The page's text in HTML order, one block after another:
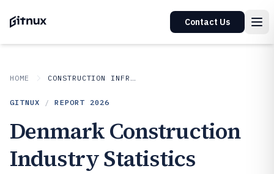
Contact Us
HOME CONSTRUCTION INFRASTRUCTURE
GITNUX / REPORT 2026
Denmark Construction
Industry Statistics